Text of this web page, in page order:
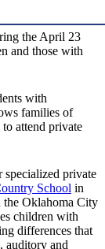
the April 23
and those with
with
families of
to attend private
specialized private
School in
the Oklahoma City
children with
differences that
auditory and